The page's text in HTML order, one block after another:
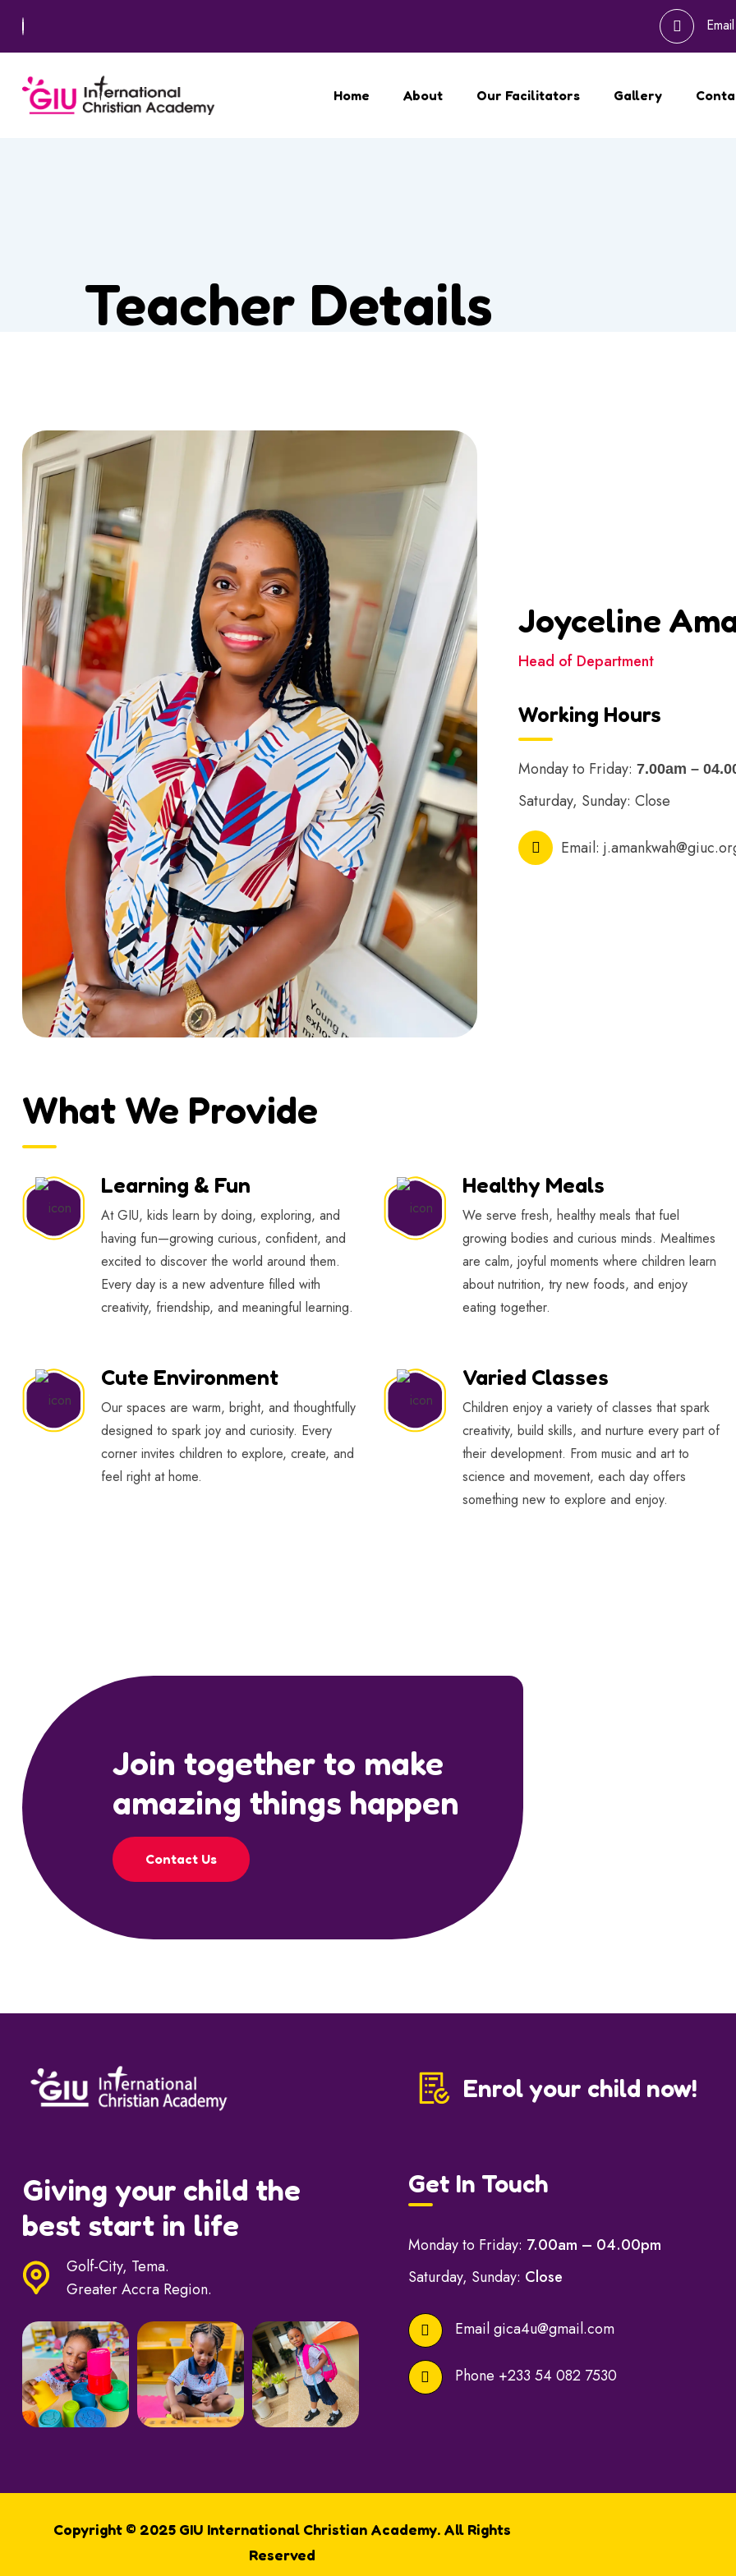
Email
Home About Our Facilitators Gallery
Teacher Details
Joyceline
Head of Department
Working Hours
Monday to Friday: 7.00am –
Saturday, Sunday: Close
Email:
What We Provide
Learning & Fun
At GIU, kids learn by doing, exploring, and
having fun—growing curious, confident, and
excited to discover the world around them.
Every day is a new adventure filled with
creativity, friendship, and meaningful learning.
Healthy Meals
We serve fresh, healthy meals that fuel
growing bodies and curious minds. Mealtimes
are calm, joyful moments where children learn
about nutrition, try new foods, and enjoy
eating together.
Cute Environment
Our spaces are warm, bright, and thoughtfully
designed to spark joy and curiosity. Every
corner invites children to explore, create, and
feel right at home.
Varied Classes
Children enjoy a variety of classes that spark
creativity, build skills, and nurture every part of
their development. From music and art to
science and movement, each day offers
something new to explore and enjoy.
Join together to make
amazing things happen
Contact Us
Enrol your child now!
Giving your child the
best start in life
Golf-City, Tema.
Greater Accra Region.
Get In Touch
Monday to Friday: 7.00am – 04.00pm
Saturday, Sunday: Close
Emailgica4u@gmail.com
Phone +233 54 082 7530
Copyright © 2025 GIU International Christian Academy. All Rights
Reserved